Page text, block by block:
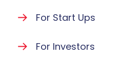
For Start Ups
For Investors